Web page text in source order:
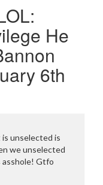
He
6th
unselected is
we unselected
asshole! Gtfo